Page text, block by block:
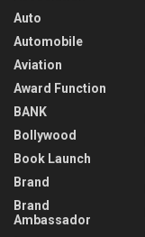
Auto
Automobile
Aviation
Award Function
BANK
Bollywood
Book Launch
Brand
Brand
Ambassador